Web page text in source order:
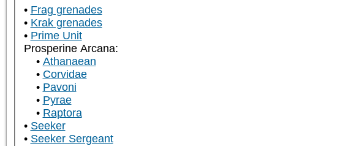
Frag grenades
Krak grenades
Prime Unit
Prosperine Arcana:
Athanaean
Corvidae
Pavoni
Pyrae
Raptora
Seeker
Seeker Sergeant